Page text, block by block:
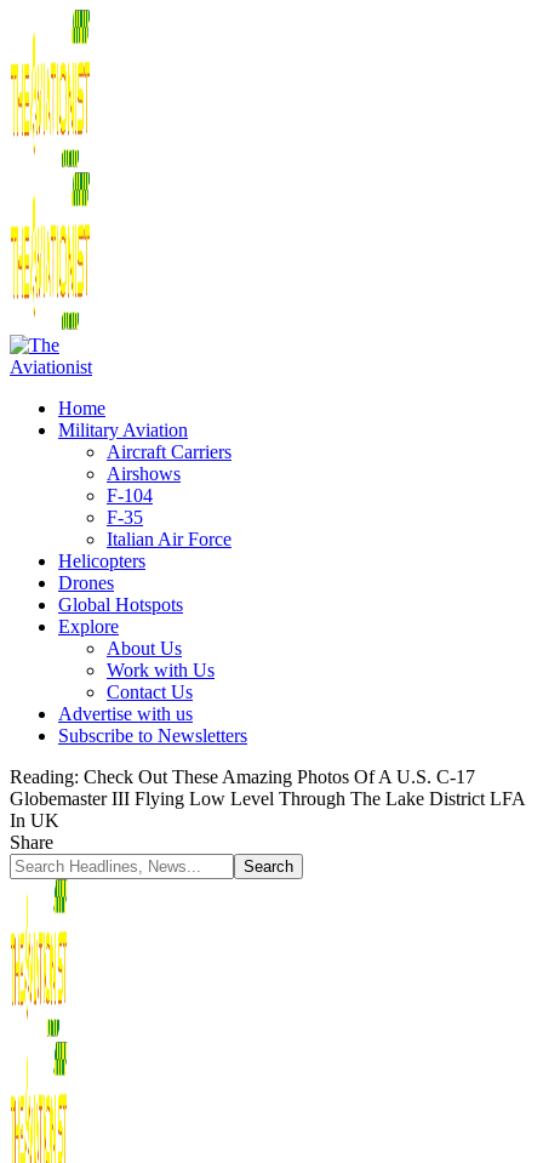
Home
Military Aviation
Aircraft Carriers
Airshows
F-104
F-35
Italian Air Force
Helicopters
Drones
Global Hotspots
Explore
About Us
Work with Us
Contact Us
Advertise with us
Subscribe to Newsletters
Reading: Check Out These Amazing Photos Of A U.S. C-17
Globemaster III Flying Low Level Through The Lake District LFA
In UK
Share